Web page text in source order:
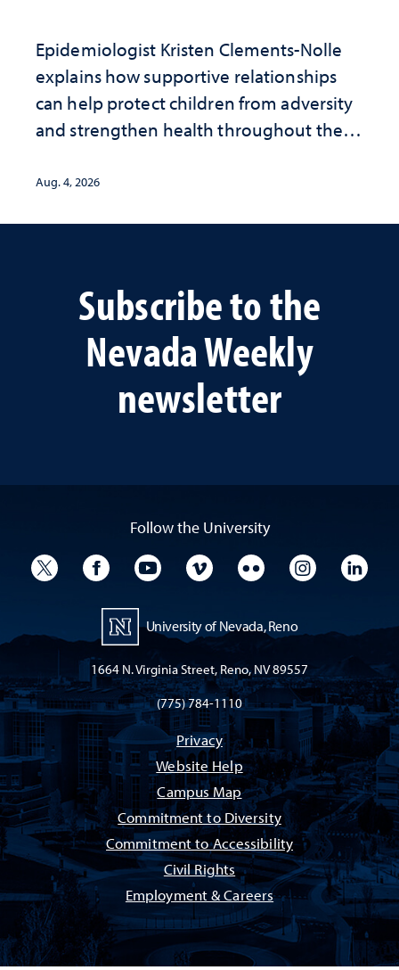
Epidemiologist Kristen Clements-Nolle
explains how supportive relationships
can help protect children from adversity
and strengthen health throughout their
Aug. 4, 2026
Subscribe to the
Nevada Weekly
newsletter
Follow the University
University TwitterUniversity Facebook
University YouTube
University VimeoUniversity Flickr
University
University of Nevada, Reno
1664 N. Virginia Street, Reno, NV 89557
(775) 784-1110
Privacy
Website Help
Campus Map
Commitment to Diversity
Commitment to Accessibility
Civil Rights
Employment & Careers